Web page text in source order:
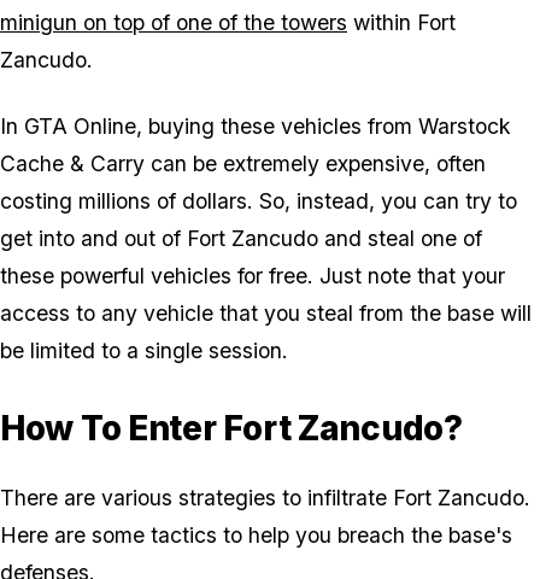
minigun on top of one of the towers within Fort
Zancudo.
In GTA Online, buying these vehicles from Warstock
Cache & Carry can be extremely expensive, often
costing millions of dollars. So, instead, you can try to
get into and out of Fort Zancudo and steal one of
these powerful vehicles for free. Just note that your
access to any vehicle that you steal from the base will
be limited to a single session.
How To Enter Fort Zancudo?
There are various strategies to infiltrate Fort Zancudo.
Here are some tactics to help you breach the base's
defenses.